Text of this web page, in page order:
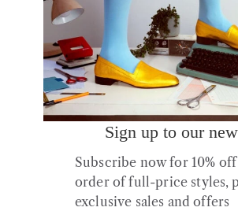
Patent Leather Boots
Flats
£175.00
Sign up to our
Subscribe now for 10%
order of full-price styles,
exclusive sales and offers